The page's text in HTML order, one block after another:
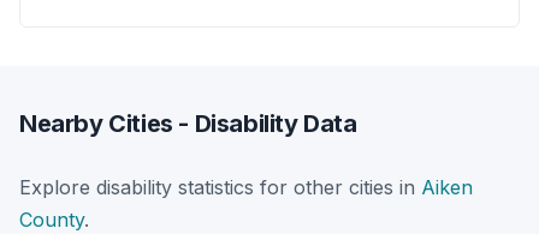
Nearby Cities - Disability Data
Explore disability statistics for other cities in Aiken
County.